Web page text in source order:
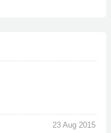
23 Aug 2015